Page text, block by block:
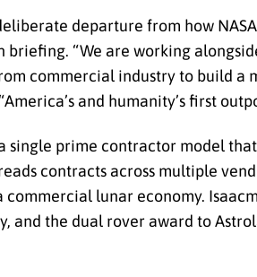
departure from how
briefing. “We are working
commercial industry to build a
and humanity’s first
single prime contractor model
contracts across multiple
lunar economy.
and the dual rover award to